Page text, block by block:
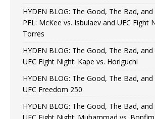
HYDEN BLOG: The Good, The Bad,
PFL: McKee vs. Isbulaev and UFC Fight
Torres
HYDEN BLOG: The Good, The Bad,
UFC Fight Night: Kape vs. Horiguchi
HYDEN BLOG: The Good, The Bad,
UFC Freedom 250
HYDEN BLOG: The Good, The Bad,
UFC Fight Night: Muhammad vs. Bonfim